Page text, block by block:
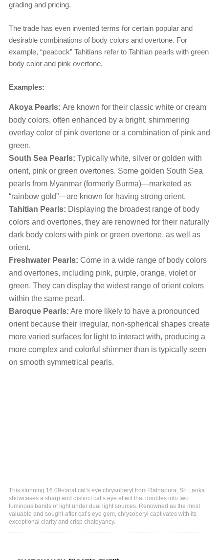
grading and pricing.
The trade has even invented terms for certain popular and
desirable combinations of body colors and overtone. For
example, “peacock” Tahitians refer to Tahitian pearls with green
body color and pink overtone.
Examples:
Akoya Pearls: Are known for their classic white or cream
body colors, often enhanced by a bright, shimmering
overlay color of pink overtone or a combination of pink and
green.
South Sea Pearls: Typically white, silver or golden with
orient, pink or green overtones. Some golden South Sea
pearls from Myanmar (formerly Burma)—marketed as
“rainbow gold”—are known for having strong orient.
Tahitian Pearls: Displaying the broadest range of body
colors and overtones, they are renowned for their naturally
dark body colors with pink or green overtone, as well as
orient.
Freshwater Pearls: Come in a wide range of body colors
and overtones, including pink, purple, orange, violet or
green. They can display the widest range of orient colors
within the same pearl.
Baroque Pearls: Are more likely to have a pronounced
orient because their irregular, non-spherical shapes create
more varied surfaces for light to interact with, producing a
more complex and colorful shimmer than is typically seen
on smooth symmetrical pearls.
This stunning 16.09-carat cat’s eye chrysoberyl from Ratnapura, Sri Lanka
showcases a sharp and distinct cat’s eye effect that doubles into two
luminous bands of light under dual light sources. Renowned as the most
valuable and sought-after cat’s eye gem, chrysoberyl captivates with its
exceptional clarity and crisp chatoyancy.